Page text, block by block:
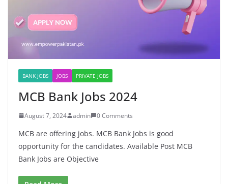
BANK JOBS JOBS PRIVATE JOBS
MCB Bank Jobs 2024
August 7, 2024 admin 0 Comments
MCB are offering jobs. MCB Bank Jobs is good
opportunity for the candidates. Available Post MCB
Bank Jobs are Objective